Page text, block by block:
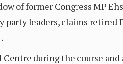
of former Congress MP
leaders, claims retired
during the course